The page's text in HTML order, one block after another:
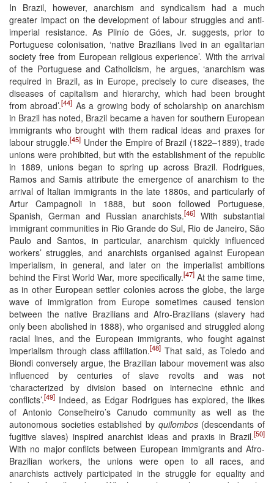
In Brazil, however, anarchism and syndicalism had a much
greater impact on the development of labour struggles and anti-
imperial resistance. As Plinío de Góes, Jr. suggests, prior to
Portuguese colonisation, ‘native Brazilians lived in an egalitarian
society free from European religious experience’. With the arrival
of the Portuguese and Catholicism, he argues, ‘anarchism was
required in Brazil, as in Europe, precisely to cure diseases, the
diseases of capitalism and hierarchy, which had been brought
from abroad’.[44] As a growing body of scholarship on anarchism
in Brazil has noted, Brazil became a haven for southern European
immigrants who brought with them radical ideas and praxes for
labour struggle.[45] Under the Empire of Brazil (1822–1889), trade
unions were prohibited, but with the establishment of the republic
in 1889, unions began to spring up across Brazil. Rodrigues,
Ramos and Samis attribute the emergence of anarchism to the
arrival of Italian immigrants in the late 1880s, and particularly of
Artur Campagnoli in 1888, but soon followed Portuguese,
Spanish, German and Russian anarchists.[46] With substantial
immigrant communities in Rio Grande do Sul, Rio de Janeiro, São
Paulo and Santos, in particular, anarchism quickly influenced
workers’ struggles, and anarchists organised against European
imperialism, in general, and later on the imperialist ambitions
behind the First World War, more specifically.[47]At the same time,
as in other European settler colonies across the globe, the large
wave of immigration from Europe sometimes caused tension
between the native Brazilians and Afro-Brazilians (slavery had
only been abolished in 1888), who organised and struggled along
racial lines, and the European immigrants, who fought against
imperialism through class affiliation.[48] That said, as Toledo and
Biondi conversely argue, the Brazilian labour movement was also
influenced by centuries of slave revolts and was not
‘characterized by division based on internecine ethnic and
conflicts’.[49] Indeed, as Edgar Rodrigues has explored, the likes
of Antonio Conselheiro’s Canudo community as well as the
autonomous societies established by quilombos(descendants of
fugitive slaves) inspired anarchist ideas and praxis in Brazil.[50]
With no major conflicts between European immigrants and Afro-
Brazilian workers, the unions were open to all races, and
anarchists actively participated in the struggle for equality and